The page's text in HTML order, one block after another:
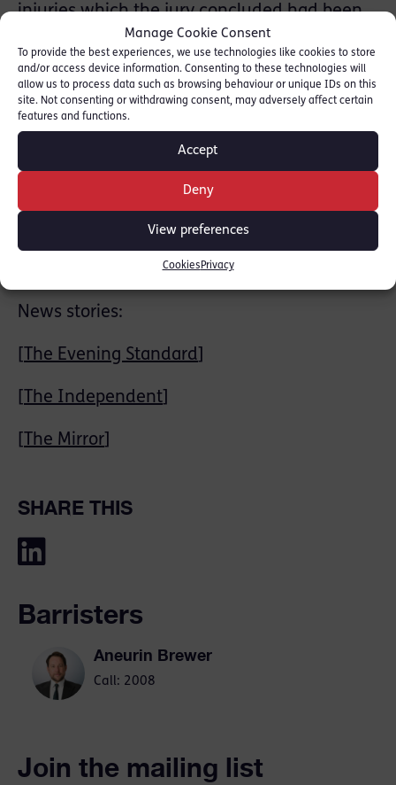
Manage Cookie Consent
To provide the best experiences, we use technologies like cookies to store
and/or access device information. Consenting to these technologies will
allow us to process data such as browsing behaviour or unique IDs on this
site. Not consenting or withdrawing consent, may adversely affect certain
features and functions.
Accept
Deny
View preferences
Cookies Privacy
injuries which the jury concluded had been
caused unlawfully but without an intent to
kill.
Aneurin Brewer is a specialist in lengthy,
multi-handed and factually complex trials
involving allegations of Drugs Offences,
Business Crime & Fraud and Homicides.
[
]
He was instructed by
News stories:
The Evening Standard
The Independent
The Mirror
SHARE THIS
Barristers
Aneurin Brewer
Call: 2008
Join the mailing list